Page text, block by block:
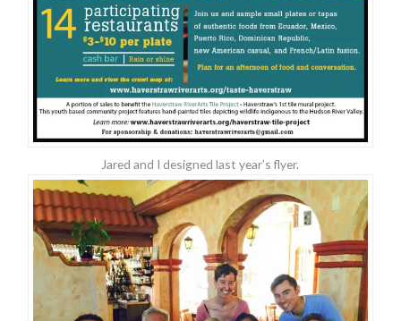
Jared and I designed last year’s flyer.